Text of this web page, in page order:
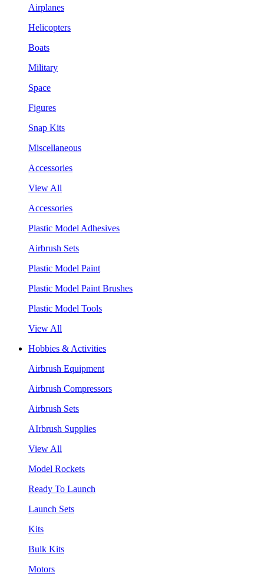
Airplanes
Helicopters
Boats
Military
Space
Figures
Snap Kits
Miscellaneous
Accessories
View All
Accessories
Plastic Model Adhesives
Airbrush Sets
Plastic Model Paint
Plastic Model Paint Brushes
Plastic Model Tools
View All
Hobbies & Activities
Airbrush Equipment
Airbrush Compressors
Airbrush Sets
AIrbrush Supplies
View All
Model Rockets
Ready To Launch
Launch Sets
Kits
Bulk Kits
Motors